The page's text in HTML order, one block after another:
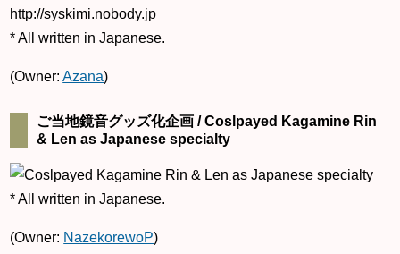
http://syskimi.nobody.jp
* All written in Japanese.
(Owner:Azana)
ご当地鏡音グッズ化企画 / Coslpayed Kagamine Rin
& Len as Japanese specialty
* All written in Japanese.
(Owner: NazekorewoP)